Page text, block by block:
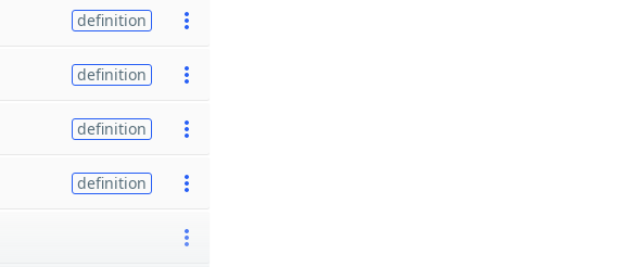
definition
definition
definition
definition